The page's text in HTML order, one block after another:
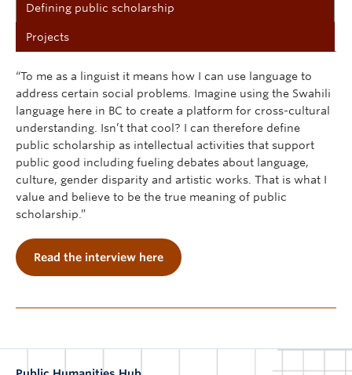
Defining public scholarship
Projects
“To me as a linguist it means how I can use language to
address certain social problems. Imagine using the Swahili
language here in BC to create a platform for cross-cultural
understanding. Isn’t that cool? I can therefore define
public scholarship as intellectual activities that support
public good including fueling debates about language,
culture, gender disparity and artistic works. That is what I
value and believe to be the true meaning of public
scholarship.”
Read the interview here